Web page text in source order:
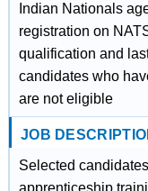
Indian Nationals
registration on
qualification and
candidates who
are not eligible
JOB
Selected
apprenticeship